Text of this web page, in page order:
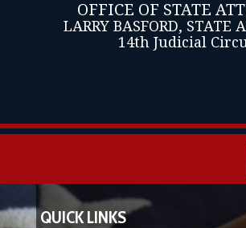
OFFICE OF STATE
LARRY BASFORD, STATE
14th Judicial
QUICK LINKS